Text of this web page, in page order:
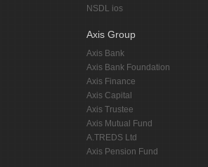
NSDL ios
Axis Group
Axis Bank
Axis Bank Foundation
Axis Finance
Axis Capital
Axis Trustee
Axis Mutual Fund
A.TREDS Ltd
Axis Pension Fund